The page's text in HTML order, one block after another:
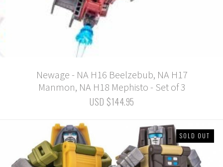
Newage - NA H16 Beelzebub, NA H17
Manmon, NA H18 Mephisto - Set of 3
USD $144.95
SOLD OUT